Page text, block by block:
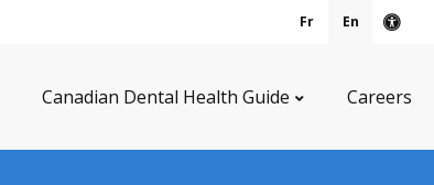
Fr En
Canadian Dental Health Guide Careers